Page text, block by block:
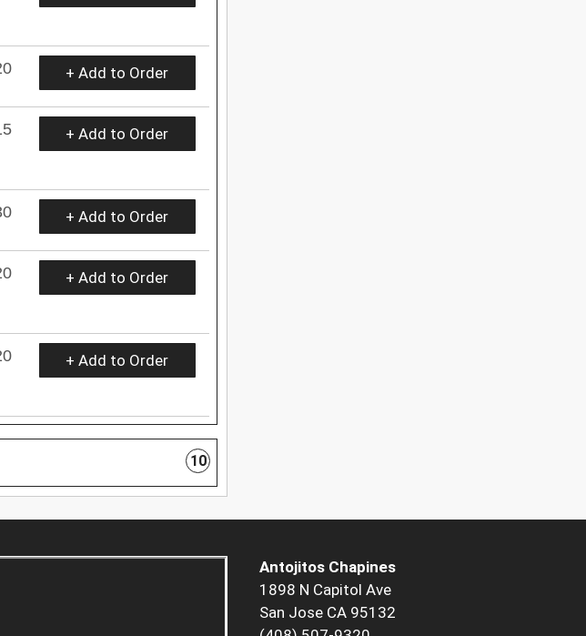
+ Add to Order
+ Add to Order
+ Add to Order
+ Add to Order
+ Add to Order
10
Antojitos Chapines
1898 N Capitol Ave
San Jose CA 95132